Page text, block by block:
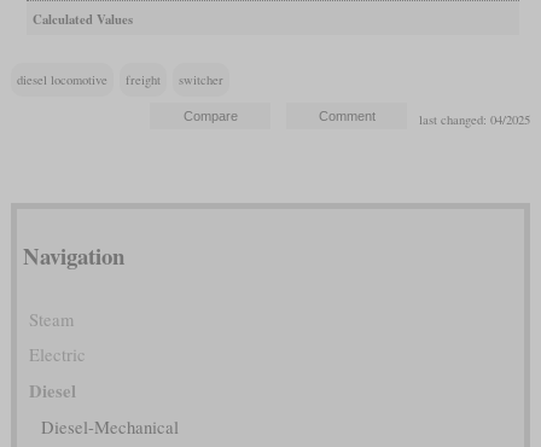
Calculated Values
diesel locomotive freight switcher
last changed: 04/2025
Navigation
Steam
Electric
Diesel
Diesel-Mechanical